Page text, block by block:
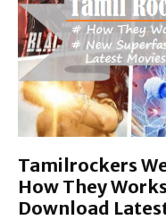
Tamilrockers
How They
Download